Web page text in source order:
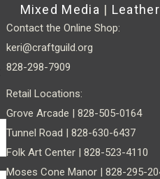
Mixed Media | Leather
Contact the Online Shop:
keri@craftguild.org
828-298-7909
Retail Locations:
Grove Arcade | 828-505-0164
Tunnel Road | 828-630-6437
Folk Art Center | 828-523-4110
Moses Cone Manor | 828-295-